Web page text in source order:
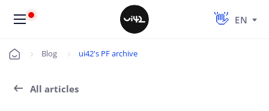
EN
Úvod Blog ui42's PF archive
All articles